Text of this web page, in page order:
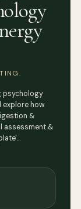
psychology
explore how
&
assessment &